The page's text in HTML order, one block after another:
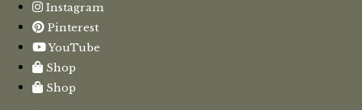
Instagram
Pinterest
YouTube
Shop
Shop